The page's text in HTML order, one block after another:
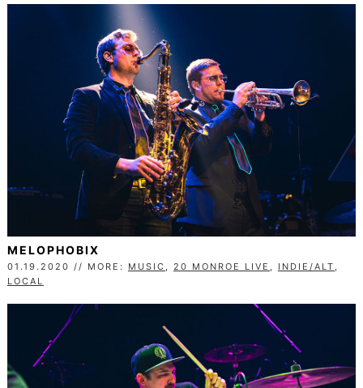
MELOPHOBIX
01.19.2020 // MORE: MUSIC 20 MONROE LIVE INDIE/ALT
LOCAL